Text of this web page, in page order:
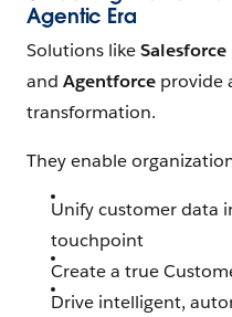
Agentic Era
Solutions like
andAgentforce provide
transformation.
They enable
Unify customer data
touchpoint
Create a true
Drive intelligent,